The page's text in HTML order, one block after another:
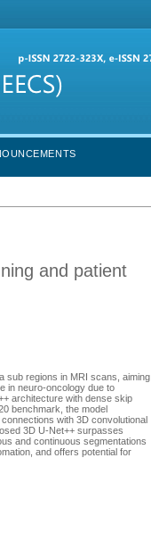
and patient
sub regions in MRI scans, aiming
in neuro-oncology due to
architecture with dense skip
benchmark, the model
with 3D convolutional
3D U-Net++ surpasses
and continuous segmentations
and offers potential for